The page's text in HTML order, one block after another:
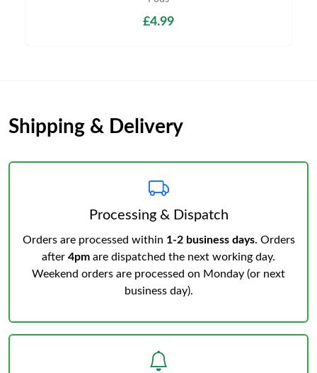
£4.99
Shipping & Delivery
Processing & Dispatch
Orders are processed within 1-2 business days. Orders
after 4pm are dispatched the next working day.
Weekend orders are processed on Monday (or next
business day).